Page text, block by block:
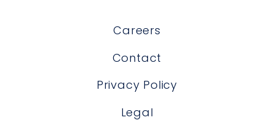
Careers
Contact
Privacy Policy
Legal